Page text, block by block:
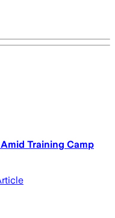
Training Camp